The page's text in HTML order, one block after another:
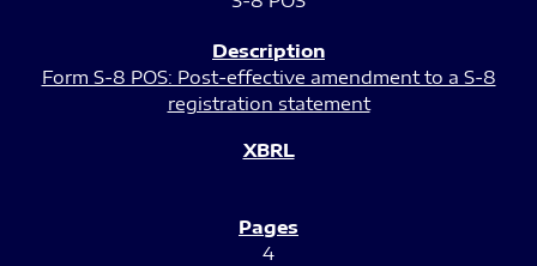
Form S-8 POS: Post-effective amendment to a S-8
registration statement
4